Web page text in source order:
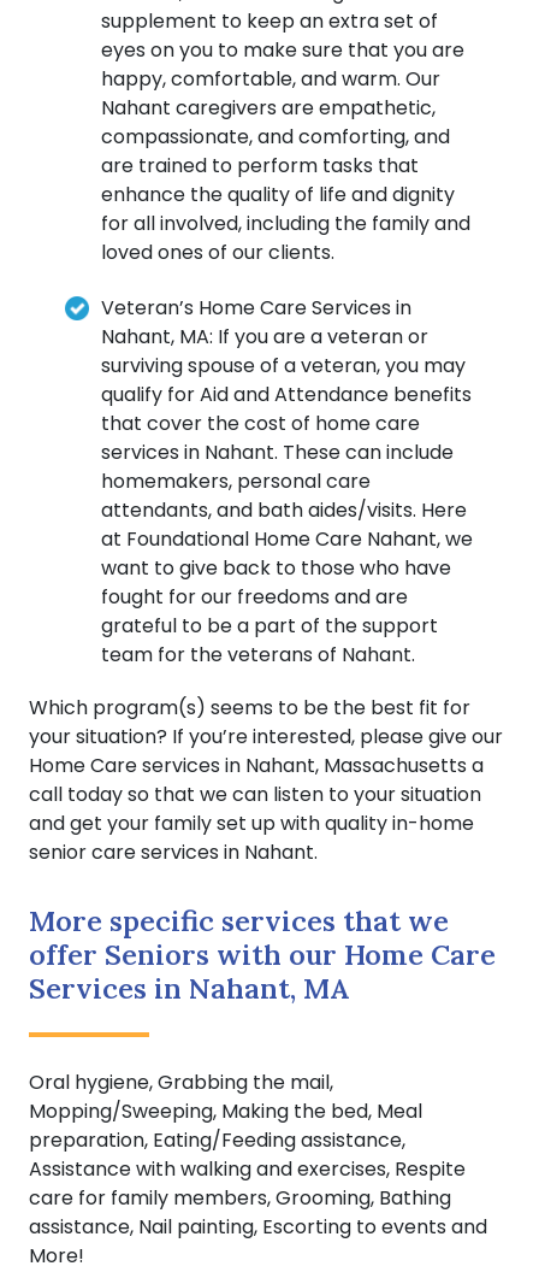
supplement to keep an extra set of
eyes on you to make sure that you are
happy, comfortable, and warm. Our
Nahant caregivers are empathetic,
compassionate, and comforting, and
are trained to perform tasks that
enhance the quality of life and dignity
for all involved, including the family and
loved ones of our clients.
Veteran’s Home Care Services in
Nahant, MA: If you are a veteran or
surviving spouse of a veteran, you may
qualify for Aid and Attendance benefits
that cover the cost of home care
services in Nahant. These can include
homemakers, personal care
attendants, and bath aides/visits. Here
at Foundational Home Care Nahant, we
want to give back to those who have
fought for our freedoms and are
grateful to be a part of the support
team for the veterans of Nahant.
Which program(s) seems to be the best fit for
your situation? If you’re interested, please give our
Home Care services in Nahant, Massachusetts a
call today so that we can listen to your situation
and get your family set up with quality in-home
senior care services in Nahant.
More specific services that we
offer Seniors with our Home Care
Services in Nahant, MA
Oral hygiene, Grabbing the mail,
Mopping/Sweeping, Making the bed, Meal
preparation, Eating/Feeding assistance,
Assistance with walking and exercises, Respite
care for family members, Grooming, Bathing
assistance, Nail painting, Escorting to events and
More!